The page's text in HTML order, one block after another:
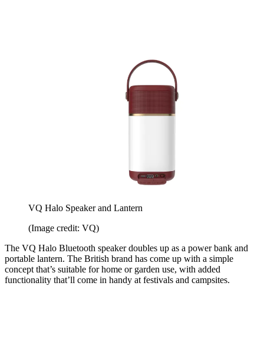
VQ Halo Speaker and Lantern
(Image credit: VQ)
The VQ Halo Bluetooth speaker doubles up as a power bank and
portable lantern. The British brand has come up with a simple
concept that’s suitable for home or garden use, with added
functionality that’ll come in handy at festivals and campsites.